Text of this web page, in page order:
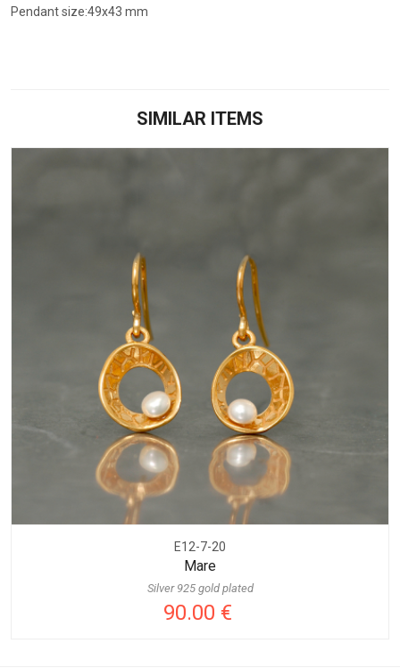
Pendant size:49x43 mm
SIMILAR ITEMS
E12-7-20
Mare
Silver 925 gold plated
90.00 €